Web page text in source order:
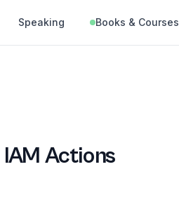
Speaking Books & Courses
IAM Actions